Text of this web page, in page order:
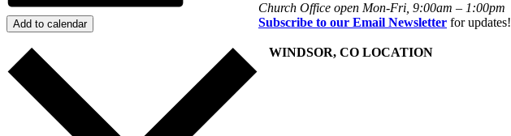
Add to calendar
Church Office open Mon-Fri, 9:00am – 1:00pm
Subscribe to our Email Newsletter for updates!
WINDSOR, CO LOCATION